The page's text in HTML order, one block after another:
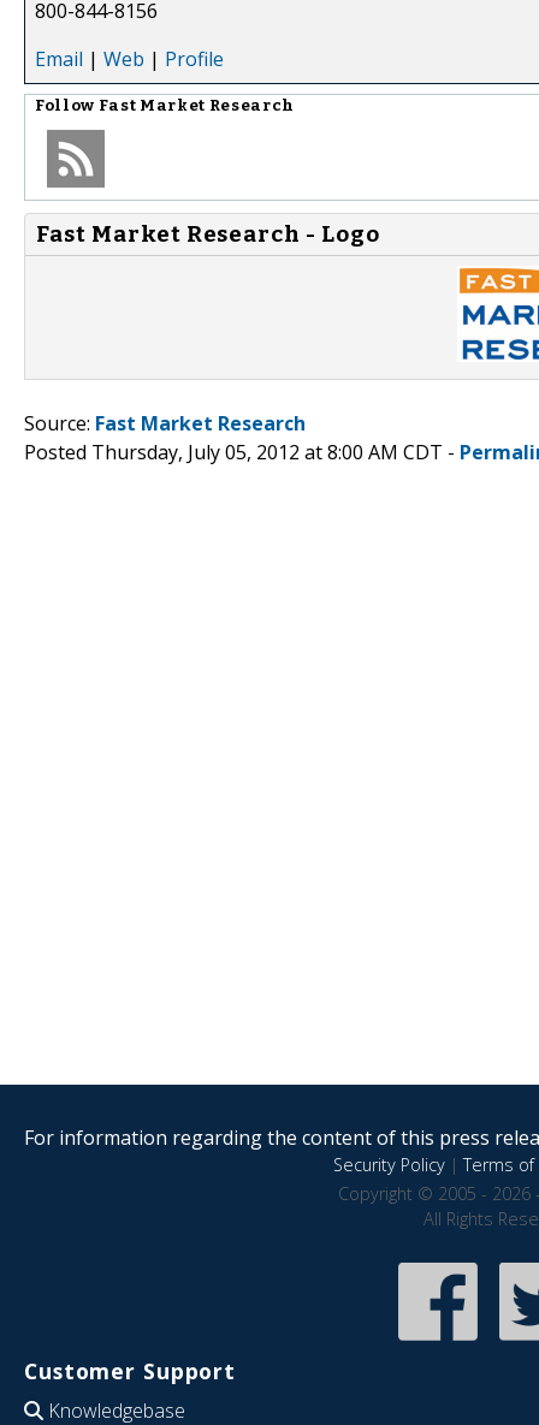
800-844-8156
Email | Web | Profile
Follow Fast Market Research
Fast Market Research - Logo
Source: Fast Market Research
Posted Thursday, July 05, 2012 at 8:00 AM CDT -
For information regarding the content of this press
Security Policy|Terms of
Copyright © 2005 - 2026
All Rights
Customer Support
Knowledgebase